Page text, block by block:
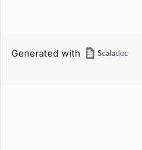
Generated with